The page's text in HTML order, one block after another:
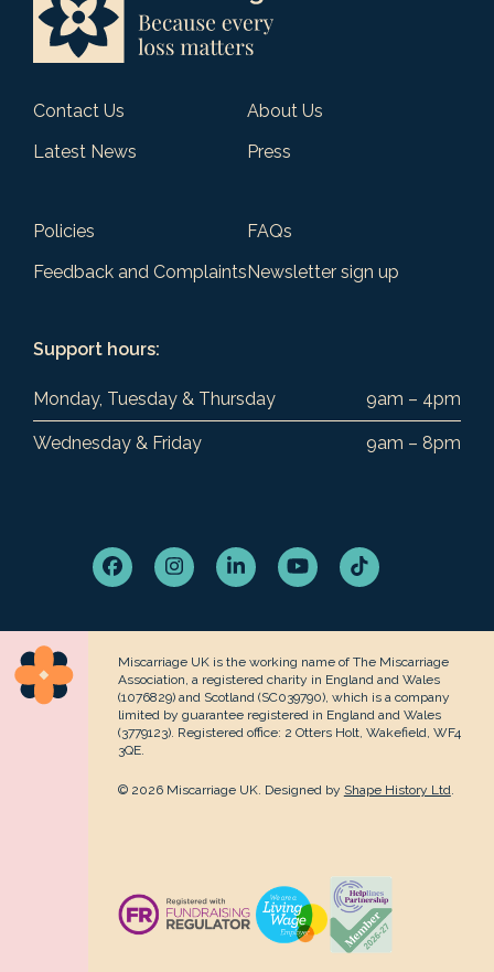
Contact Us
About Us
Latest News
Press
Policies
FAQs
Feedback and ComplaintsNewsletter sign up
Support hours:
Monday, Tuesday & Thursday 9am – 4pm
Wednesday & Friday 9am – 8pm
FacebookInstagramLinkedInYouTubeTiktok
Miscarriage UK is the working name of The Miscarriage
Association, a registered charity in England and Wales
(1076829) and Scotland (SC039790), which is a company
limited by guarantee registered in England and Wales
(3779123). Registered office: 2 Otters Holt, Wakefield, WF4
3QE.
© 2026 Miscarriage UK. Designed by Shape History Ltd